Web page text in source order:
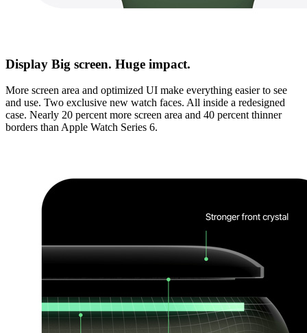
Display Big screen. Huge impact.
More screen area and optimized UI make everything easier to see
and use. Two exclusive new watch faces. All inside a redesigned
case. Nearly 20 percent more screen area and 40 percent thinner
borders than Apple Watch Series 6.